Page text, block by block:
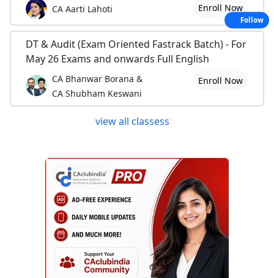
CA Aarti Lahoti Enroll Now
DT & Audit (Exam Oriented Fastrack Batch) - For
May 26 Exams and onwards Full English
CA Bhanwar Borana &
CA Shubham Keswani
Enroll Now
view all classess
Follow